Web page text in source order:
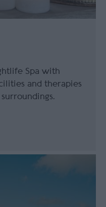
Spa with
and therapies